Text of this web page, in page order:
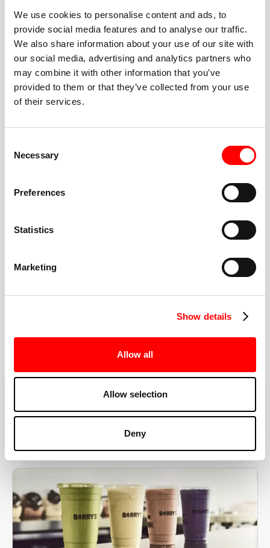
We use cookies to personalise content and ads, to
provide social media features and to analyse our traffic.
We also share information about your use of our site with
our social media, advertising and analytics partners who
may combine it with other information that you’ve
provided to them or that they’ve collected from your use
of their services.
Selection
Necessary
Preferences
Statistics
Marketing
Show details
Allow all
Allow selection
Deny
BEST-IN-CLASS
FITNESS INSTRUCTORS
cue every interval, offer options for every level, and
help you feel confident fast. Let them know before
or working around an injury—they’ll help you choose
MORE THAN JUST A WORKOUT
YOU'RE EXACTLY WHERE
YOU NEED TO BE